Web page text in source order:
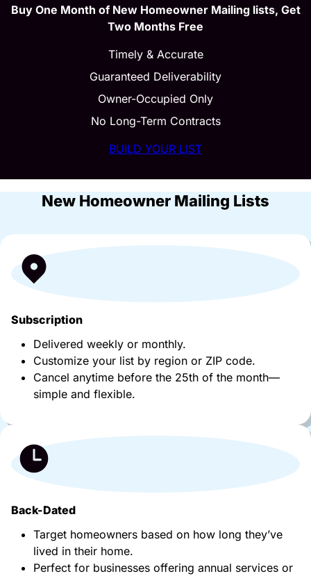
Buy One Month of New Homeowner Mailing lists, Get
Two Months Free
Timely & Accurate
Guaranteed Deliverability
Owner-Occupied Only
No Long-Term Contracts
BUILD YOUR LIST
New Homeowner Mailing Lists
Subscription
Delivered weekly or monthly.
Customize your list by region or ZIP code.
Cancel anytime before the 25th of the month—
simple and flexible.
Back-Dated
Target homeowners based on how long they’ve
lived in their home.
Perfect for businesses offering annual services or